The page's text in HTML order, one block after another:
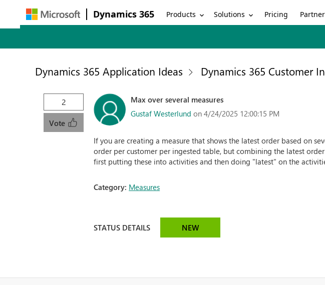
Dynamics 365 Products Solutions Pricing
Dynamics 365 Application Ideas Dynamics 365 Customer
2
Vote
Max over several measures
Gustaf Westerlund on 4/24/2025 12:00:15 PM
If you are creating a measure that shows the latest order based on
order per customer per ingested table, but combining the latest
first putting these into activities and then doing "latest" on the
Category: Measures
STATUS DETAILS NEW